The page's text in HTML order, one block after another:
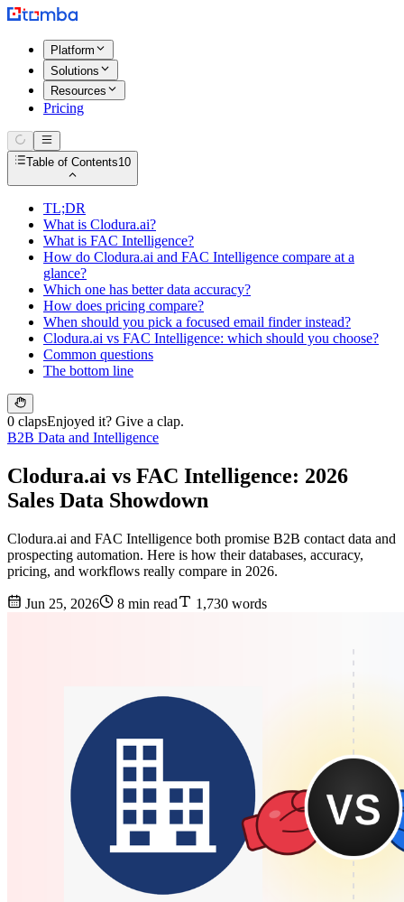
Platform
Solutions
Resources
Pricing
Table of Contents10
TL;DR
What is Clodura.ai?
What is FAC Intelligence?
How do Clodura.ai and FAC Intelligence compare at a
glance?
Which one has better data accuracy?
How does pricing compare?
When should you pick a focused email finder instead?
Clodura.ai vs FAC Intelligence: which should you choose?
Common questions
The bottom line
0 clapsEnjoyed it? Give a clap.
B2B Data and Intelligence
Clodura.ai vs FAC Intelligence: 2026
Sales Data Showdown
Clodura.ai and FAC Intelligence both promise B2B contact data and
prospecting automation. Here is how their databases, accuracy,
pricing, and workflows really compare in 2026.
Jun 25, 2026 8 min read 1,730 words